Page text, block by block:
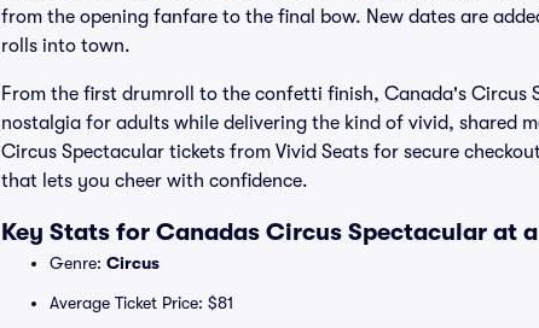
from the opening fanfare to the final bow. New dates are
rolls into town.
From the first drumroll to the confetti finish, Canada's Circus
nostalgia for adults while delivering the kind of vivid, shared
Circus Spectacular tickets from Vivid Seats for secure
that lets you cheer with confidence.
Key Stats for Canadas Circus Spectacular at
Genre: Circus
Average Ticket Price: $81